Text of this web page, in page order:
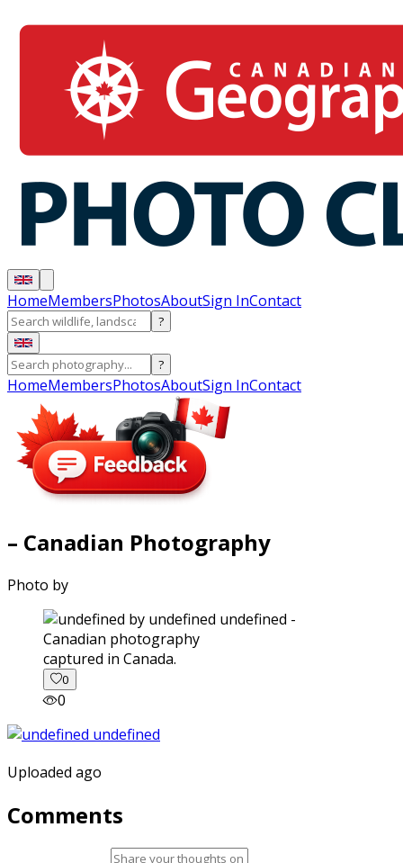
HomeMembersPhotosAboutSign InContact
?
?
HomeMembersPhotosAboutSign InContact
– Canadian Photography
Photo by
captured in Canada.
0
0
Uploaded ago
Comments